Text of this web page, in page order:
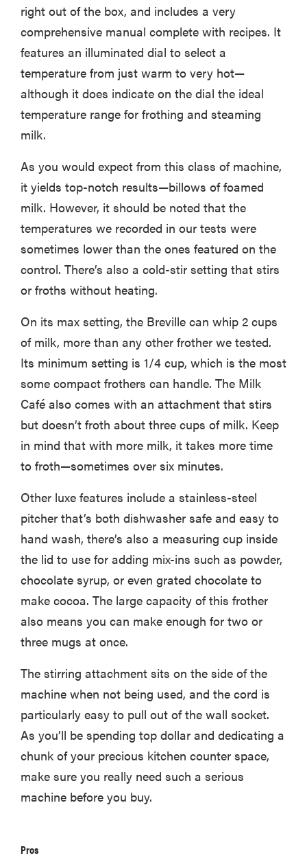
right out of the box, and includes a very
comprehensive manual complete with recipes. It
features an illuminated dial to select a
temperature from just warm to very hot—
although it does indicate on the dial the ideal
temperature range for frothing and steaming
milk.
As you would expect from this class of machine,
it yields top-notch results—billows of foamed
milk. However, it should be noted that the
temperatures we recorded in our tests were
sometimes lower than the ones featured on the
control. There’s also a cold-stir setting that stirs
or froths without heating.
On its max setting, the Breville can whip 2 cups
of milk, more than any other frother we tested.
Its minimum setting is 1/4 cup, which is the most
some compact frothers can handle. The Milk
Café also comes with an attachment that stirs
but doesn’t froth about three cups of milk. Keep
in mind that with more milk, it takes more time
to froth—sometimes over six minutes.
Other luxe features include a stainless-steel
pitcher that’s both dishwasher safe and easy to
hand wash, there’s also a measuring cup inside
the lid to use for adding mix-ins such as powder,
chocolate syrup, or even grated chocolate to
make cocoa. The large capacity of this frother
also means you can make enough for two or
three mugs at once.
The stirring attachment sits on the side of the
machine when not being used, and the cord is
particularly easy to pull out of the wall socket.
As you’ll be spending top dollar and dedicating a
chunk of your precious kitchen counter space,
make sure you really need such a serious
machine before you buy.
Pros